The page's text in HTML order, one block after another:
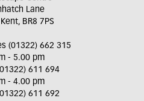
Lane
BR8 7PS
(01322) 662 315
- 5.00 pm
611 694
- 4.00 pm
611 692